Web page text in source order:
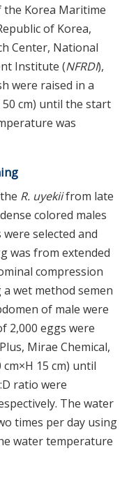
the Korea Maritime
of Korea,
Center, National
Institute (NFRDI),
were raised in a
50 cm) until the start
was
R. uyekiifrom late
colored males
selected and
was from extended
compression
wet method semen
of male were
2,000 eggs were
Mirae Chemical,
15 cm) until
ratio were
The water
times per day using
water temperature